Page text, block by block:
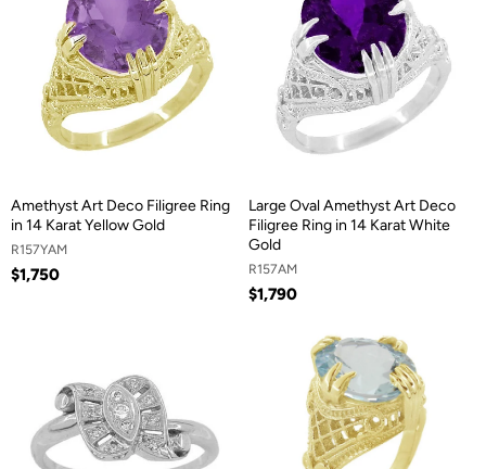
Amethyst Art Deco Filigree Ring
in 14 Karat Yellow Gold
R157YAM
$1,750
Large Oval Amethyst Art Deco
Filigree Ring in 14 Karat White
Gold
R157AM
$1,790